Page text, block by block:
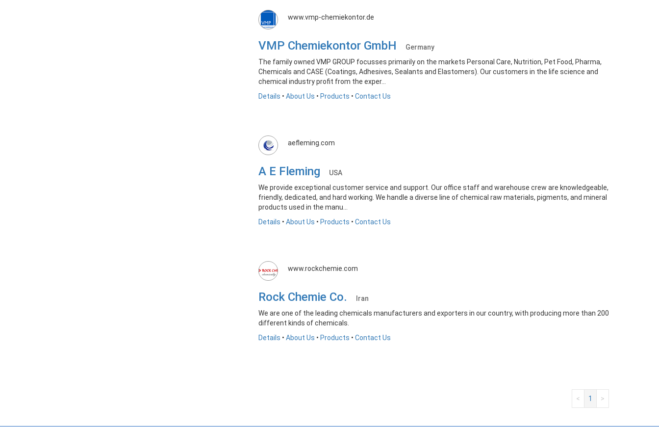
www.vmp-chemiekontor.de
VMP Chemiekontor GmbH
Germany
The family owned VMP GROUP focusses primarily on the markets Personal Care, Nutrition, Pet Food, Pharma,
Chemicals and CASE (Coatings, Adhesives, Sealants and Elastomers). Our customers in the life science and
chemical industry profit from the exper...
Details • About Us • Products • Contact Us
aefleming.com
A E Fleming
USA
We provide exceptional customer service and support. Our office staff and warehouse crew are knowledgeable,
friendly, dedicated, and hard working. We handle a diverse line of chemical raw materials, pigments, and mineral
products used in the manu...
Details • About Us • Products • Contact Us
www.rockchemie.com
Rock Chemie Co.
Iran
We are one of the leading chemicals manufacturers and exporters in our country, with producing more than 200
different kinds of chemicals.
Details • About Us • Products • Contact Us
< 1 >